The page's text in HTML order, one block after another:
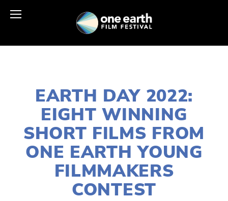
EARTH DAY 2022:
EIGHT WINNING
SHORT FILMS FROM
ONE EARTH YOUNG
FILMMAKERS
CONTEST